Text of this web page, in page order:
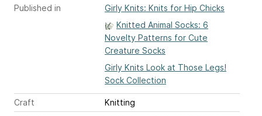
Published in
Girly Knits: Knits for Hip Chicks
Knitted Animal Socks: 6
Novelty Patterns for Cute
Creature Socks
Girly Knits Look at Those Legs!
Sock Collection
Craft
Knitting